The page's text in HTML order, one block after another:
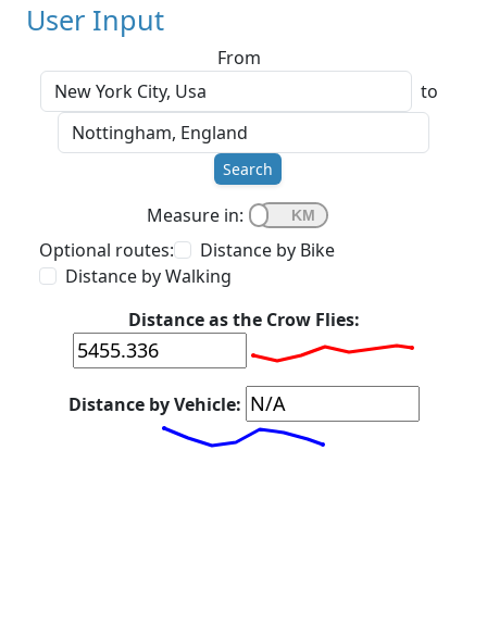
User Input
From
to
Search
Measure in:
Optional routes:
Distance by Bike
Distance by Walking
Distance as the Crow Flies:
Distance by Vehicle: